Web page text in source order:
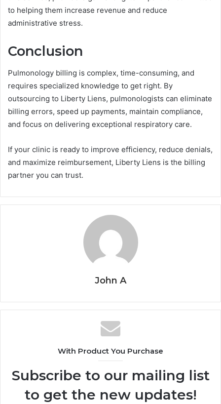
to helping them increase revenue and reduce
administrative stress.
Conclusion
Pulmonology billing is complex, time-consuming, and
requires specialized knowledge to get right. By
outsourcing to Liberty Liens, pulmonologists can eliminate
billing errors, speed up payments, maintain compliance,
and focus on delivering exceptional respiratory care.
If your clinic is ready to improve efficiency, reduce denials,
and maximize reimbursement, Liberty Liens is the billing
partner you can trust.
John A
With Product You Purchase
Subscribe to our mailing list
to get the new updates!